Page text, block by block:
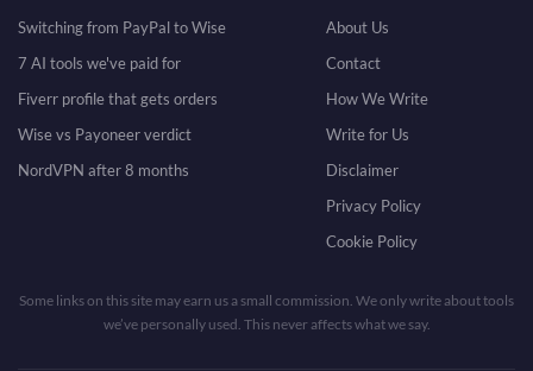
Switching from PayPal to Wise
7 AI tools we've paid for
Fiverr profile that gets orders
Wise vs Payoneer verdict
NordVPN after 8 months
About Us
Contact
How We Write
Write for Us
Disclaimer
Privacy Policy
Cookie Policy
Some links on this site may earn us a small commission. We only write about tools
we’ve personally used. This never affects what we say.